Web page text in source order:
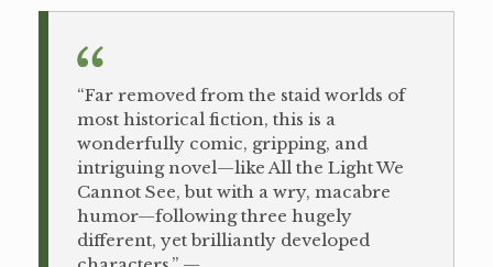
“Far removed from the staid worlds of
most historical fiction, this is a
wonderfully comic, gripping, and
intriguing novel—like All the Light We
Cannot See, but with a wry, macabre
humor—following three hugely
different, yet brilliantly developed